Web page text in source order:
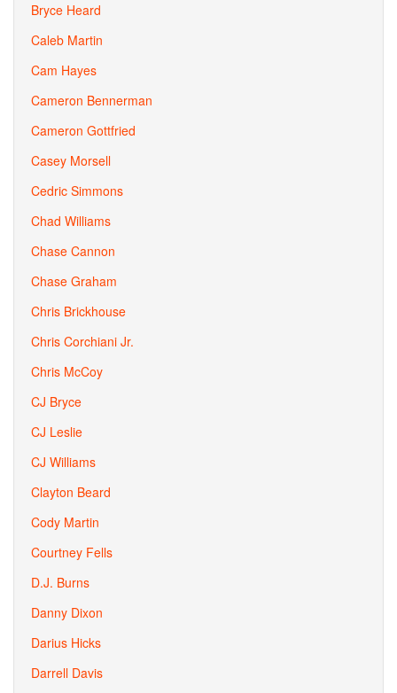
Bryce Heard
Caleb Martin
Cam Hayes
Cameron Bennerman
Cameron Gottfried
Casey Morsell
Cedric Simmons
Chad Williams
Chase Cannon
Chase Graham
Chris Brickhouse
Chris Corchiani Jr.
Chris McCoy
CJ Bryce
CJ Leslie
CJ Williams
Clayton Beard
Cody Martin
Courtney Fells
D.J. Burns
Danny Dixon
Darius Hicks
Darrell Davis